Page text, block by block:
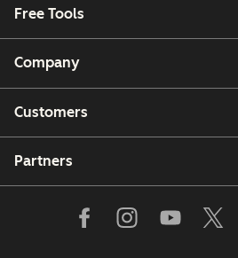
Free Tools
Company
Customers
Partners